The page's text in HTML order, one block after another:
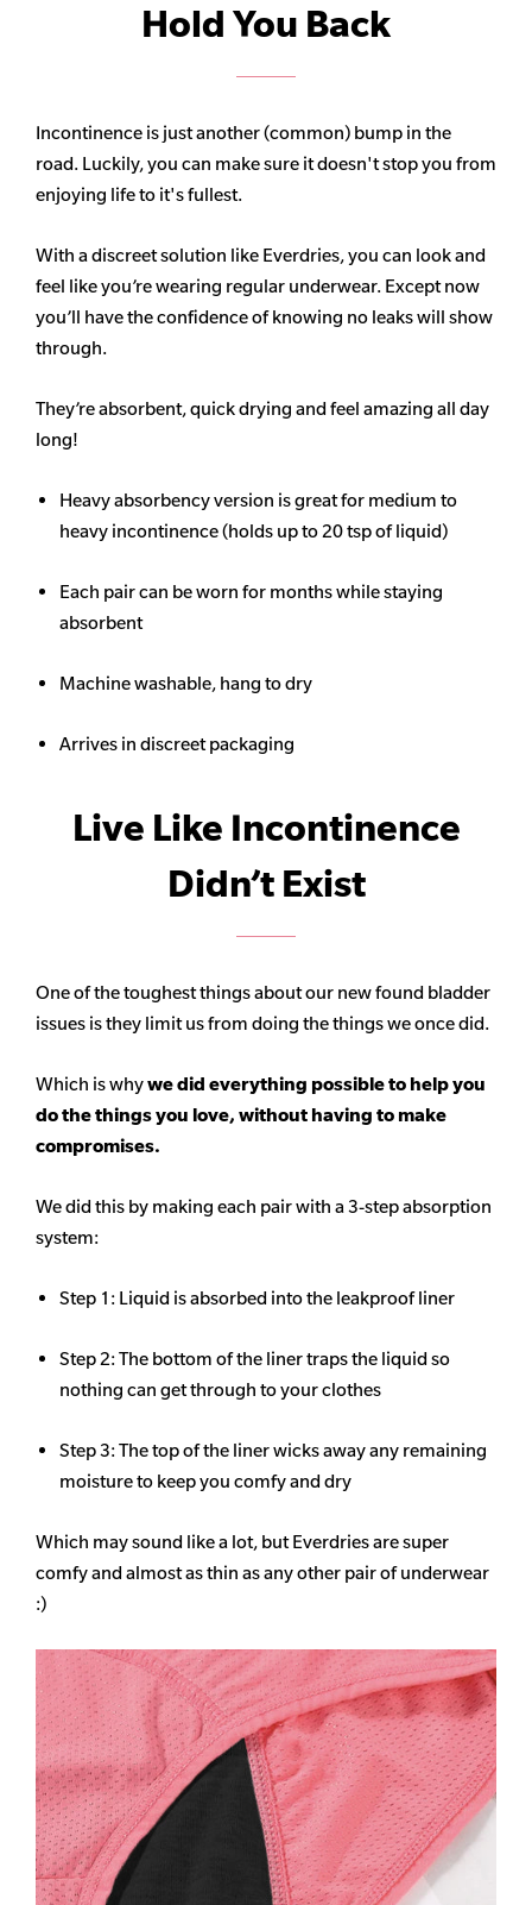
Hold You Back
Incontinence is just another (common) bump in the
road. Luckily, you can make sure it doesn't stop you from
enjoying life to it's fullest.
With a discreet solution like Everdries, you can look and
feel like you’re wearing regular underwear. Except now
you’ll have the confidence of knowing no leaks will show
through.
They’re absorbent, quick drying and feel amazing all day
long!
Heavyabsorbencyversion is great for medium to
heavy incontinence (holds up to 20 tsp of liquid)
Each pair can be worn for months while staying
absorbent
Machine washable, hang to dry
Arrives in discreet packaging
Live Like Incontinence
Didn’t Exist
One of the toughest things about our new found bladder
issues is they limit us from doing the things we once did.
Which is whywe did everything possible to help you
do the things you love, without having to make
compromises.
We did this by making each pair with a 3-step absorption
system:
Step 1: Liquid is absorbed into the leakproof liner
Step 2: The bottom of the liner traps the liquid so
nothing can get through to your clothes
Step 3: The top of the liner wicks away any remaining
moisture to keep you comfy and dry
Which may sound like a lot, but Everdries are super
comfy and almost as thin as any other pair of underwear
:)